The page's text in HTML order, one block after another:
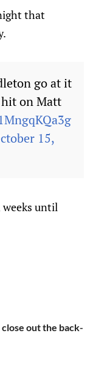
that
go at it
on Matt
15,
weeks until
close out the back-